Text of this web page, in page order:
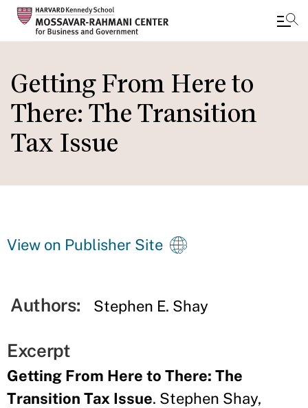
main
content
Getting From Here to
There: The Transition
Tax Issue
View on Publisher Site
Authors: Stephen E. Shay
Excerpt
Getting From Here to There: The
Transition Tax Issue. Stephen Shay,